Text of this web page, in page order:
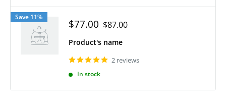
Save 11%
$77.00 $87.00
Product's name
2 reviews
In stock